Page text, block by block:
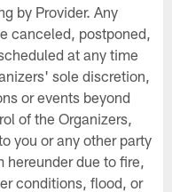
by Provider. Any
canceled, postponed,
at any time
sole discretion,
or events beyond
of the Organizers,
you or any other party
due to fire,
conditions, flood, or